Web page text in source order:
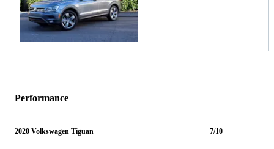
Performance
2020 Volkswagen Tiguan 7/10